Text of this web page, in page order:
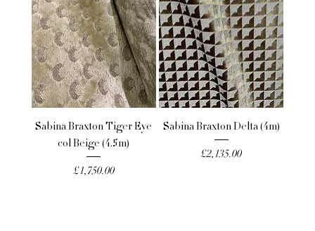
Sabina Braxton Tiger Eye
col Beige (4.5m)
Price
£1,750.00
Sabina Braxton Delta (4m)
Price
£2,135.00